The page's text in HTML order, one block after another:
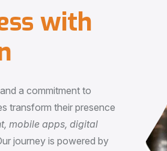
ss with
a commitment to
transform their presence
mobile apps, digital
journey is powered by